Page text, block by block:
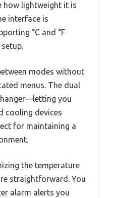
how lightweight it is
interface is
°C and °F
modes without
menus. The dual
you
cooling devices
for maintaining a
the temperature
straightforward. You
alarm alerts you